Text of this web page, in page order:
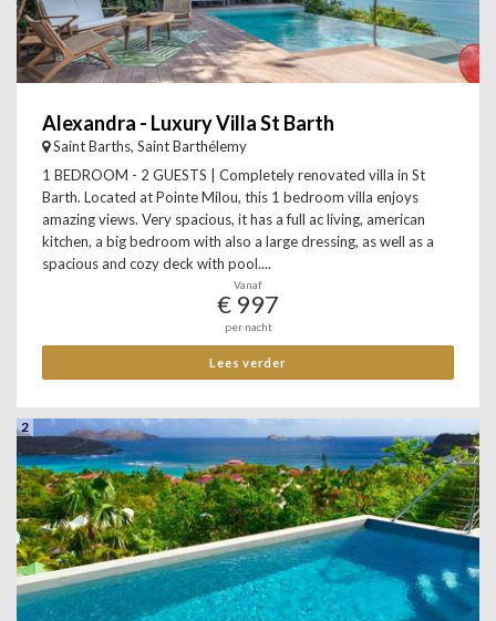
Alexandra - Luxury Villa St Barth
Saint Barths, Saint Barthélemy
1 BEDROOM - 2 GUESTS | Completely renovated villa in St
Barth. Located at Pointe Milou, this 1 bedroom villa enjoys
amazing views. Very spacious, it has a full ac living, american
kitchen, a big bedroom with also a large dressing, as well as a
spacious and cozy deck with pool....
Vanaf
€ 997
per nacht
Lees verder
2